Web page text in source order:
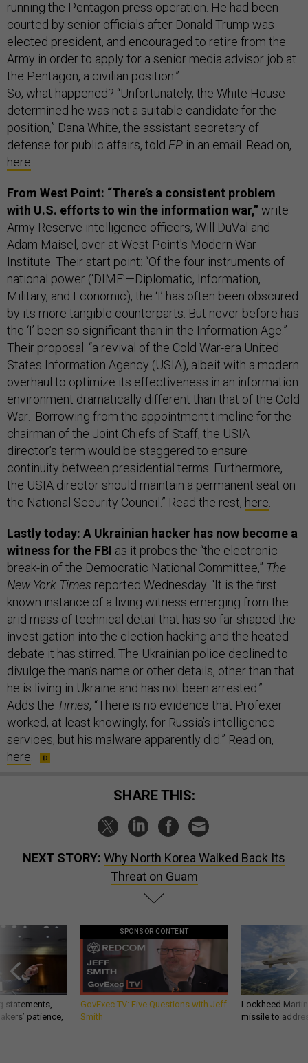
running the Pentagon press operation. He had been
courted by senior officials after Donald Trump was
elected president, and encouraged to retire from the
Army in order to apply for a senior media advisor job at
the Pentagon, a civilian position.”
So, what happened? “Unfortunately, the White House
determined he was not a suitable candidate for the
position,” Dana White, the assistant secretary of
defense for public affairs, told FP in an email. Read on,
here
From West Point: “There’s a consistent problem
with U.S. efforts to win the information war,”write
Army Reserve intelligence officers, Will DuVal and
Adam Maisel, over at West Point's Modern War
Institute. Their start point: “Of the four instruments of
national power (‘DIME’—Diplomatic, Information,
Military, and Economic), the ‘I’ has often been obscured
by its more tangible counterparts. But never before has
the ‘I’ been so significant than in the Information Age.”
Their proposal: “a revival of the Cold War-era United
States Information Agency (USIA), albeit with a modern
overhaul to optimize its effectiveness in an information
environment dramatically different than that of the Cold
War…Borrowing from the appointment timeline for the
chairman of the Joint Chiefs of Staff, the USIA
director’s term would be staggered to ensure
continuity between presidential terms. Furthermore,
the USIA director should maintain a permanent seat on
the National Security Council.” Read the rest, here
Lastly today: A Ukrainian hacker has now become a
witness for the FBI as it probes the “the electronic
break-in of the Democratic National Committee,” The
New York Times reported Wednesday. “It is the first
known instance of a living witness emerging from the
arid mass of technical detail that has so far shaped the
investigation into the election hacking and the heated
debate it has stirred. The Ukrainian police declined to
divulge the man’s name or other details, other than that
he is living in Ukraine and has not been arrested.”
Adds the Times, “There is no evidence that Profexer
worked, at least knowingly, for Russia’s intelligence
services, but his malware apparently did.” Read on,
here
SHARE THIS:
NEXT STORY: Why North Korea Walked Back Its
Threat on Guam
statements,
patience,
SPONSOR CONTENT
GovExec TV: Five Questions with Jeff
Smith
Lockheed
missile to